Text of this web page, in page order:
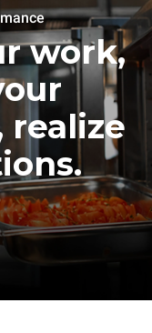
work,
realize